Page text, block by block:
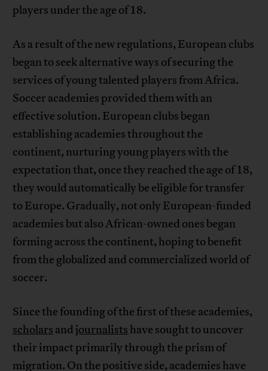
players under the age of 18.
As a result of the new regulations, European clubs
began to seek alternative ways of securing the
services of young talented players from Africa.
Soccer academies provided them with an
effective solution. European clubs began
establishing academies throughout the
continent, nurturing young players with the
expectation that, once they reached the age of 18,
they would automatically be eligible for transfer
to Europe. Gradually, not only European-funded
academies but also African-owned ones began
forming across the continent, hoping to benefit
from the globalized and commercialized world of
soccer.
Since the founding of the first of these academies,
scholars and journalists have sought to uncover
their impact primarily through the prism of
migration. On the positive side, academies have